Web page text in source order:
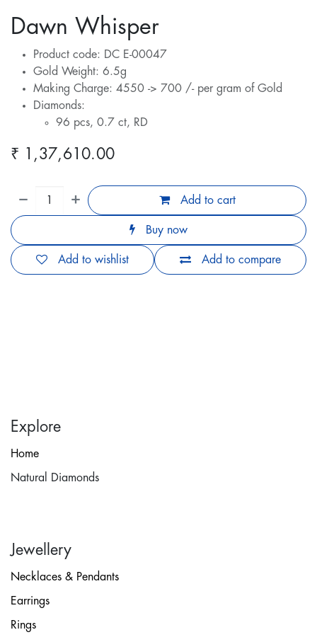
Dawn Whisper
Product code: DC E-00047
Gold Weight: 6.5g
Making Charge: 4550 -> 700 /- per gram of Gold
Diamonds:
96 pcs, 0.7 ct, RD
₹ 1,37,610.00
Add to cart
Buy now
Add to compare
Add to wishlist
Explore
Home
Natural Diamonds
Jewellery
Necklaces & Pendants
Earrings
Rings